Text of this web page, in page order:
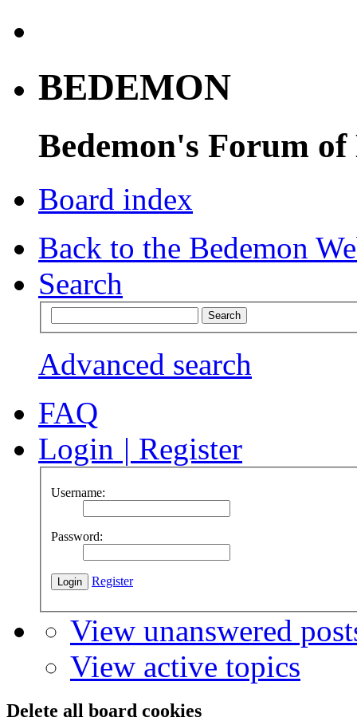
BEDEMON
Bedemon's Forum of
Board index
Back to the Bedemon
Search
Advanced search
FAQ
Login | Register
Username:
Password:
Register
View unanswered
View active topics
Delete all board cookies